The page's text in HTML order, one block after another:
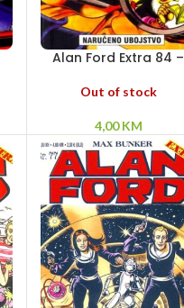
Alan Ford Extra 84 –
Out of stock
4,00KM